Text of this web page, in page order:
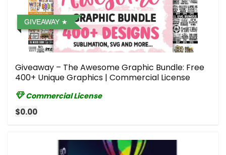
GIVEAWAY
Giveaway – The Awesome Graphic Bundle: Free
400+ Unique Graphics | Commercial License
Commercial License
$0.00